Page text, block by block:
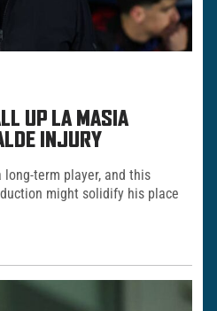
UP LA MASIA
INJURY
term player, and this
might solidify his place